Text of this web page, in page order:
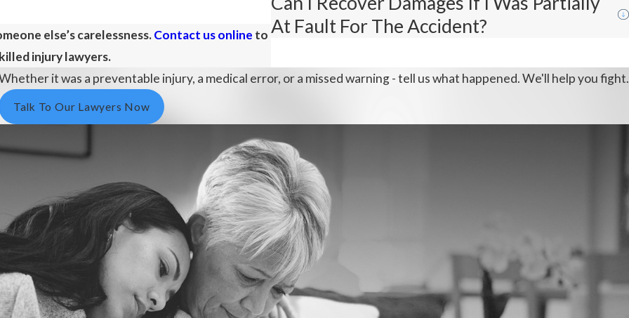
else’s carelessness.Contact us online to
injury lawyers.
At Fault For The Accident?
it was a preventable injury, a medical error, or a missed warning - tell us what happened. We'll help you fight.
Talk To Our Lawyers Now